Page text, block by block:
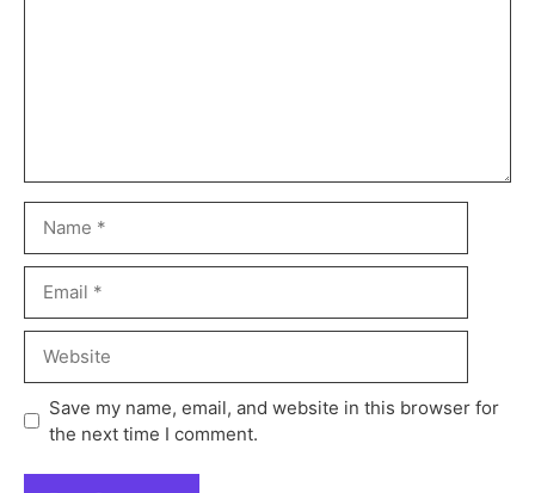
Save my name, email, and website in this browser for
the next time I comment.